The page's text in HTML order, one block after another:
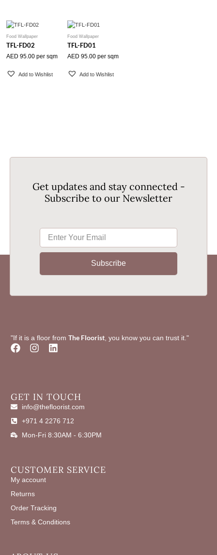
Food Wallpaper
TFL-FD02
AED 95.00 per sqm
Add to Wishlist
Food Wallpaper
TFL-FD01
AED 95.00 per sqm
Add to Wishlist
Get updates and stay connected -
Subscribe to our Newsletter
Subscribe
"If it is a floor fromThe Floorist , you know you can trust it."
F
o
o
k
I
g
r
m
L
d
i
CUSTOMER SERVICE
My account
Returns
Order Tracking
Terms & Conditions
GET IN TOUCH
info@thefloorist.com
+971 4 2276 712
Mon-Fri 8:30AM - 6:30PM